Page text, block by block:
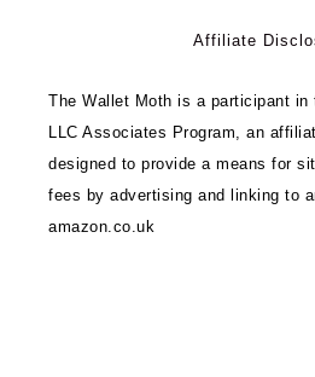
Affiliate
The Wallet Moth is a participant in
LLC Associates Program, an
designed to provide a means for
fees by advertising and linking to
amazon.co.uk